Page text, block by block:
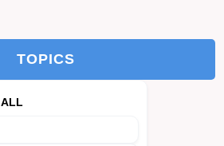
TOPICS
ALL